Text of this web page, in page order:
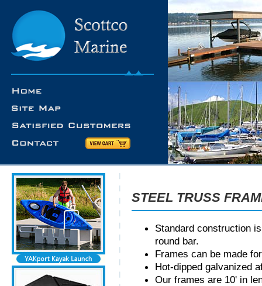
STEEL TRUSS
Standard construction
round bar.
Frames can be made
Hot-dipped galvanized
Our frames are 10' in